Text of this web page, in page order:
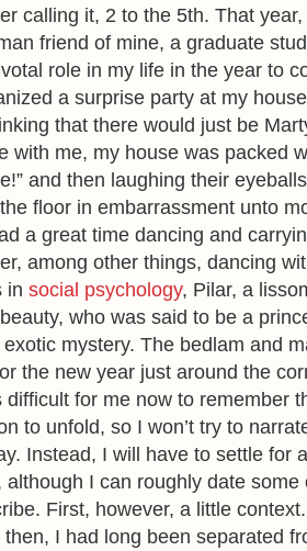
calling it, 2 to the 5th. That
friend of mine, a graduate
role in my life in the year to
a surprise party at my
that there would just be
with me, my house was packed
and then laughing their
floor in embarrassment unto
a great time dancing and
among other things, dancing
in social psychology, Pilar, a
who was said to be a
mystery. The bedlam and
for the new year just
for me now to remember
to unfold, so I won’t try to
Instead, I will have to settle for
although I can roughly date
First, however, a little context.
I had long been separated